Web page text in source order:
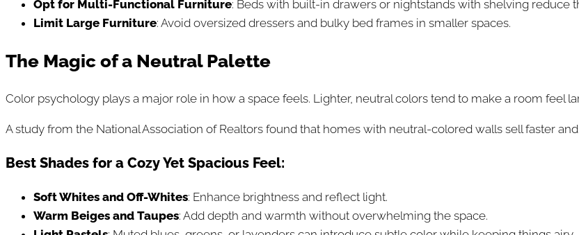
Opt for Multi-Functional Furniture: Beds with built-in drawers or nightstands with shelving reduce
Limit Large Furniture: Avoid oversized dressers and bulky bed frames in smaller spaces.
The Magic of a Neutral Palette
Color psychology plays a major role in how a space feels. Lighter, neutral colors tend to make a room feel
A study from the National Association of Realtors found that homes with neutral-colored walls sell faster
Best Shades for a Cozy Yet Spacious Feel:
Soft Whites and Off-Whites: Enhance brightness and reflect light.
Warm Beiges and Taupes: Add depth and warmth without overwhelming the space.